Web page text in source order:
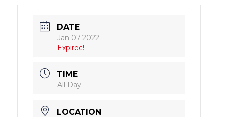
DATE
Jan 07 2022
Expired!
TIME
All Day
LOCATION